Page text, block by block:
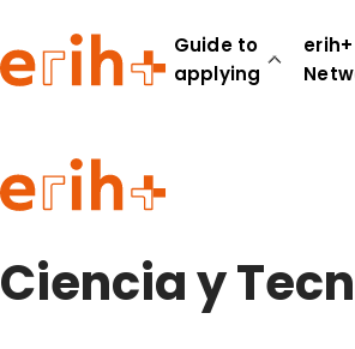
Guide to
applying
erih+
Guide to applying
erih+ Network
About erih+
Ciencia y